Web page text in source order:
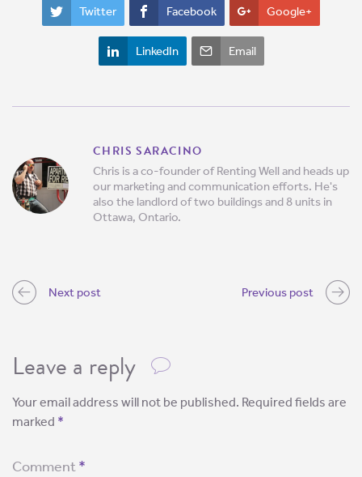
Twitter Facebook Google+
LinkedIn Email
CHRIS SARACINO
Chris is a co-founder of Renting Well and heads up
our marketing and communication efforts. He's
also the landlord of two buildings and 8 units in
Ottawa, Ontario.
Next post Previous post
Leave a reply
Your email address will not be published. Required fields are
marked *
Comment*